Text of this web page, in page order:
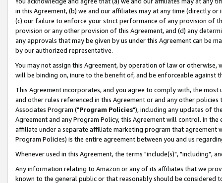
in this Agreement, (b) we and our affiliates may at any time (directly
(c) our failure to enforce your strict performance of any provision of
provision or any other provision of this Agreement, and (d) any
any approvals that may be given by us under this Agreement can be
by our authorized representative.
You may not assign this Agreement, by operation of law or
will be binding on, inure to the benefit of, and be enforceable against
This Agreement incorporates, and you agree to comply with, the
and other rules referenced in this Agreement or and any other
Associates Program ("Program Policies"), including any updates of
Agreement and any Program Policy, this Agreement will control. In
affiliate under a separate affiliate marketing program that agreement
Program Policies) is the entire agreement between you and us
Whenever used in this Agreement, the terms "include(s)", "including",
Any information relating to Amazon or any of its affiliates that we
known to the general public or that reasonably should be considered